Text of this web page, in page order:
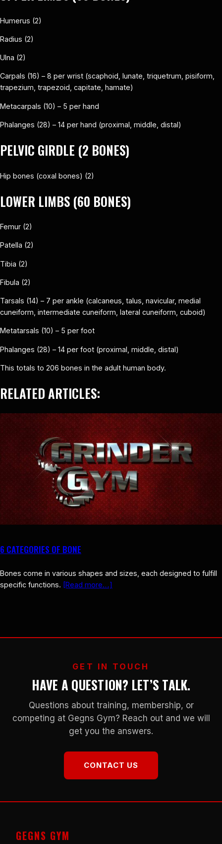
Humerus (2)
Radius (2)
Ulna (2)
Carpals (16) – 8 per wrist (scaphoid, lunate, triquetrum, pisiform,
trapezium, trapezoid, capitate, hamate)
Metacarpals (10) – 5 per hand
Phalanges (28) – 14 per hand (proximal, middle, distal)
PELVIC GIRDLE (2 BONES)
Hip bones (coxal bones) (2)
LOWER LIMBS (60 BONES)
Femur (2)
Patella (2)
Tibia (2)
Fibula (2)
Tarsals (14) – 7 per ankle (calcaneus, talus, navicular, medial
cuneiform, intermediate cuneiform, lateral cuneiform, cuboid)
Metatarsals (10) – 5 per foot
Phalanges (28) – 14 per foot (proximal, middle, distal)
This totals to 206 bones in the adult human body.
RELATED ARTICLES:
6 CATEGORIES OF BONE
Bones come in various shapes and sizes, each designed to fulfill
specific functions. [Read more…]
GET IN TOUCH
HAVE A QUESTION? LET’S TALK.
Questions about training, membership, or
competing at Gegns Gym? Reach out and we will
get you the answers.
CONTACT US
GEGNS GYM